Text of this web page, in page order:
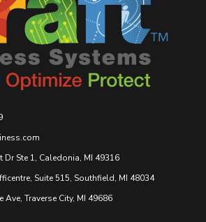
Dr Ste 1, Caledonia, MI 49316
Suite 515, Southfield, MI 48034
Ave, Traverse City, MI 49686